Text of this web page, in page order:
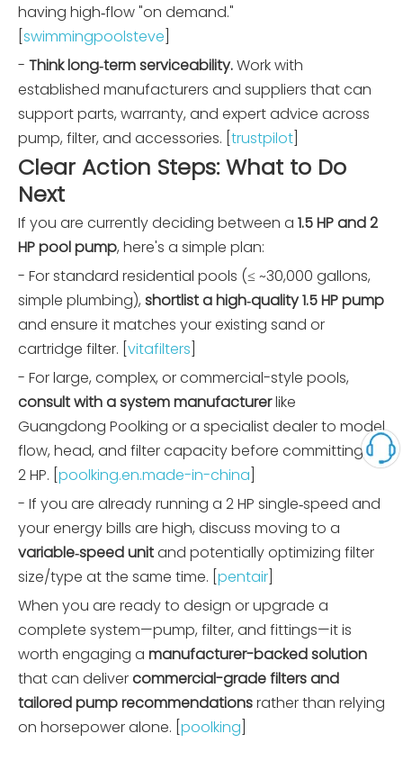
having high‑flow "on demand."
swimmingpoolsteve
- Think long‑term serviceability.Work with
established manufacturers and suppliers that can
support parts, warranty, and expert advice across
pump, filter, and accessories. [ trustpilot
Clear Action Steps: What to Do
Next
If you are currently deciding between a 1.5 HP and 2
HP pool pump, here's a simple plan:
- For standard residential pools (≤ ~30,000 gallons,
simple plumbing), shortlist a high‑quality 1.5 HP pump
and ensure it matches your existing sand or
cartridge filter. [ vitafilters
- For large, complex, or commercial-style pools,
consult with a system manufacturerlike
Guangdong Poolking or a specialist dealer to model
flow, head, and filter capacity before committing to
2 HP. [ poolking.en.made-in-china
- If you are already running a 2 HP single‑speed and
your energy bills are high, discuss moving to a
variable‑speed unitand potentially optimizing filter
size/type at the same time. [ pentair
When you are ready to design or upgrade a
complete system—pump, filter, and fittings—it is
worth engaging a manufacturer-backed solution
that can delivercommercial-grade filters and
tailored pump recommendationsrather than relying
on horsepower alone. [ poolking